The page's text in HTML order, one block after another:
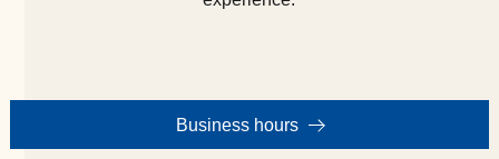
Business hours